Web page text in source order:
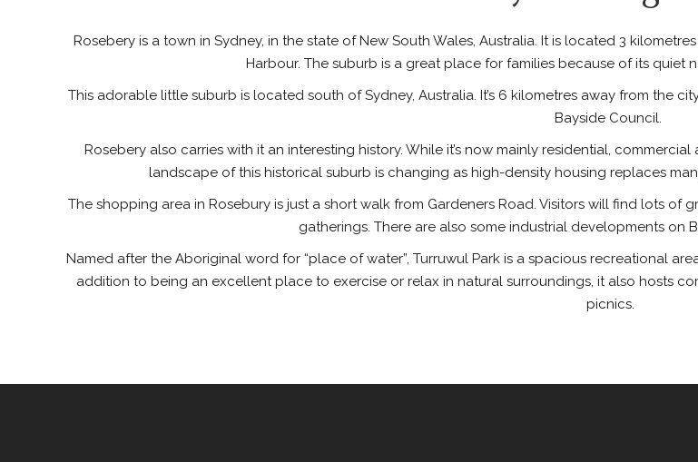
Rosebery is a town in Sydney, in the state of New South Wales, Australia. It is located 3
Harbour. The suburb is a great place for families because of its quiet
This adorable little suburb is located south of Sydney, Australia. It’s 6 kilometres away from the
Bayside Council.
Rosebery also carries with it an interesting history. While it’s now mainly residential,
landscape of this historical suburb is changing as high-density housing replaces
The shopping area in Rosebury is just a short walk from Gardeners Road. Visitors will find lots
gatherings. There are also some industrial developments on
Named after the Aboriginal word for “place of water”, Turruwul Park is a spacious recreational
addition to being an excellent place to exercise or relax in natural surroundings, it also hosts
picnics.